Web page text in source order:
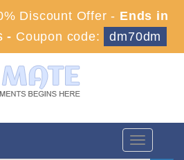
Discount Offer - Ends in
- Coupon code: dm70dm
Toggle